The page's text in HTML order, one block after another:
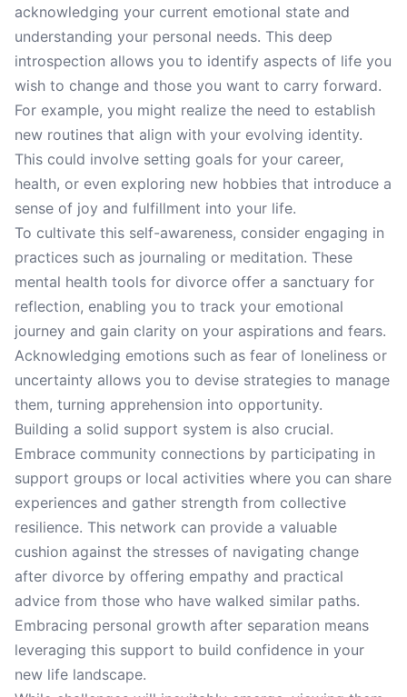
acknowledging your current emotional state and
understanding your personal needs. This deep
introspection allows you to identify aspects of life you
wish to change and those you want to carry forward.
For example, you might realize the need to establish
new routines that align with your evolving identity.
This could involve setting goals for your career,
health, or even exploring new hobbies that introduce a
sense of joy and fulfillment into your life.
To cultivate this self-awareness, consider engaging in
practices such as journaling or meditation. These
mental health tools for divorce offer a sanctuary for
reflection, enabling you to track your emotional
journey and gain clarity on your aspirations and fears.
Acknowledging emotions such as fear of loneliness or
uncertainty allows you to devise strategies to manage
them, turning apprehension into opportunity.
Building a solid support system is also crucial.
Embrace community connections by participating in
support groups or local activities where you can share
experiences and gather strength from collective
resilience. This network can provide a valuable
cushion against the stresses of navigating change
after divorce by offering empathy and practical
advice from those who have walked similar paths.
Embracing personal growth after separation means
leveraging this support to build confidence in your
new life landscape.